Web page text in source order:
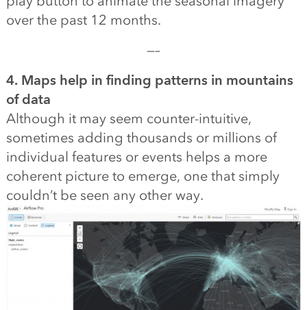
over the past 12 months.
—–
4. Maps help in finding patterns in mountains
of data
Although it may seem counter-intuitive,
sometimes adding thousands or millions of
individual features or events helps a more
coherent picture to emerge, one that simply
couldn’t be seen any other way.